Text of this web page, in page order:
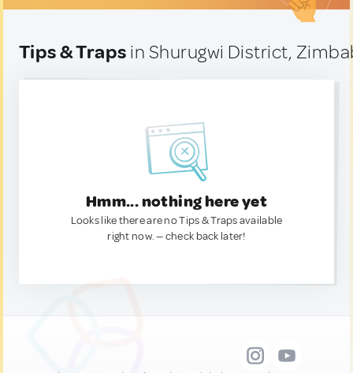
Tips & Traps in Shurugwi District,
Hmm... nothing here yet
Looks like there are no Tips & Traps available
right now. — check back later!